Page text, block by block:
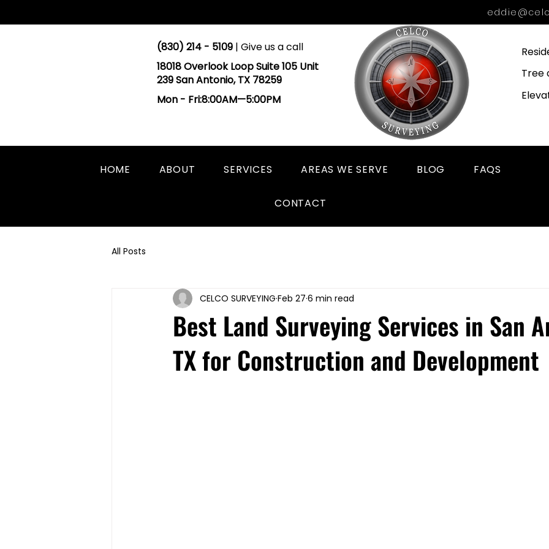
(830) 214 - 5109 | Give us a call
18018 Overlook Loop Suite 105 Unit
239 San Antonio, TX 78259
Mon - Fri:8:00AM—5:00PM
Tree
HOME ABOUT SERVICES AREAS WE SERVE BLOG FAQS
CONTACT
All Posts
Best Land Surveying Services in San
TX for Construction and Development
CELCO SURVEYING Feb 27 6 min read